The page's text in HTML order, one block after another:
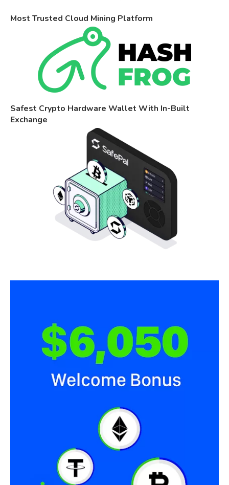
Most Trusted Cloud Mining Platform
Safest Crypto Hardware Wallet With In-Built
Exchange